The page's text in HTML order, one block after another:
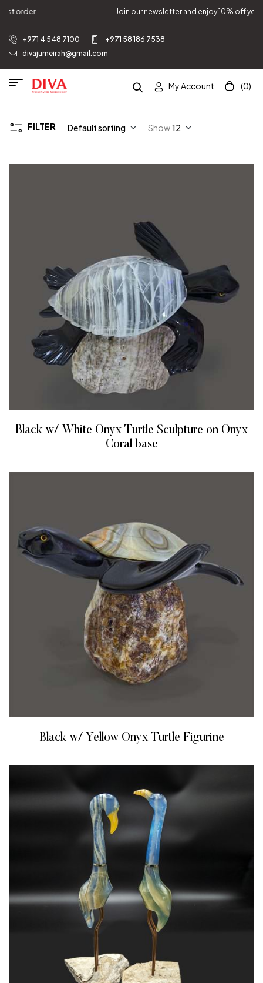
Join our newsletter and enjoy 10% off your first order.
+971 4 548 7100
+971 58 186 7538
divajumeirah@gmail.com
My Account (0)
FILTER Default sorting Show12
Black w/ White Onyx Turtle Sculpture on Onyx
Coral base
Black w/ Yellow Onyx Turtle Figurine